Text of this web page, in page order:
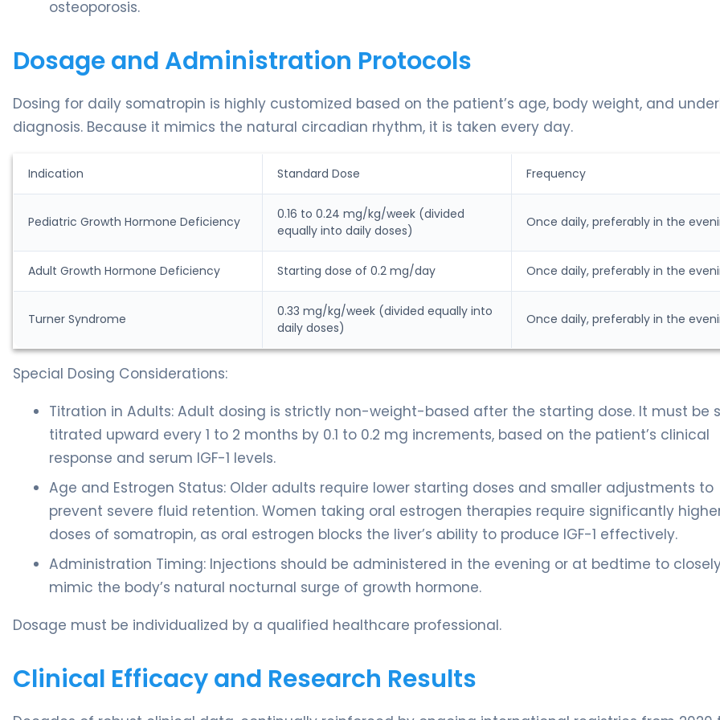
osteoporosis.
Dosage and Administration Protocols
Dosing for daily somatropin is highly customized based on the patient’s age, body weight, and
diagnosis. Because it mimics the natural circadian rhythm, it is taken every day.
Indication Standard Dose Frequency
Pediatric Growth Hormone Deficiency
0.16 to 0.24 mg/kg/week (divided
equally into daily doses)
Once daily, preferably in the
Adult Growth Hormone Deficiency Starting dose of 0.2 mg/day Once daily, preferably in the
Turner Syndrome
0.33 mg/kg/week (divided equally into
daily doses)
Once daily, preferably in the
Special Dosing Considerations:
Titration in Adults: Adult dosing is strictly non-weight-based after the starting dose. It must be
titrated upward every 1 to 2 months by 0.1 to 0.2 mg increments, based on the patient’s clinical
response and serum IGF-1 levels.
Age and Estrogen Status: Older adults require lower starting doses and smaller adjustments to
prevent severe fluid retention. Women taking oral estrogen therapies require significantly
doses of somatropin, as oral estrogen blocks the liver’s ability to produce IGF-1 effectively.
Administration Timing: Injections should be administered in the evening or at bedtime to
mimic the body’s natural nocturnal surge of growth hormone.
Dosage must be individualized by a qualified healthcare professional.
Clinical Efficacy and Research Results